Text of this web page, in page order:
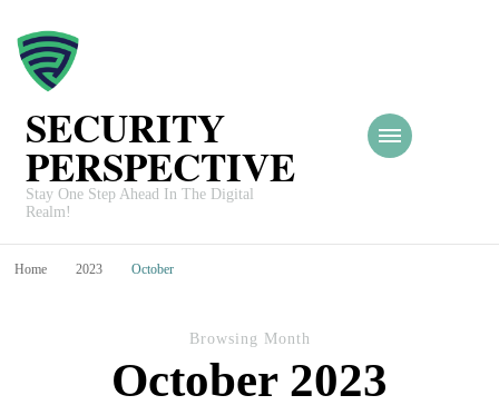
SECURITY
PERSPECTIVE
Stay One Step Ahead In The Digital
Realm!
Home 2023 October
Browsing Month
October 2023